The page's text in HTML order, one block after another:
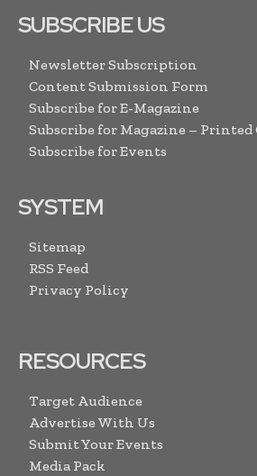
SUBSCRIBE US
Newsletter Subscription
Content Submission Form
Subscribe for E-Magazine
Subscribe for Magazine – Printed
Subscribe for Events
SYSTEM
Sitemap
RSS Feed
Privacy Policy
RESOURCES
Target Audience
Advertise With Us
Submit Your Events
Media Pack